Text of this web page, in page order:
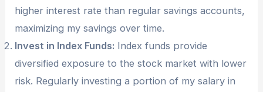
higher interest rate than regular savings accounts,
maximizing my savings over time.
Invest in Index Funds: Index funds provide
diversified exposure to the stock market with lower
risk. Regularly investing a portion of my salary in